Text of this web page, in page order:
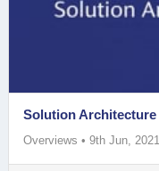
Solution Architecture
Overviews • 9th Jun, 2021